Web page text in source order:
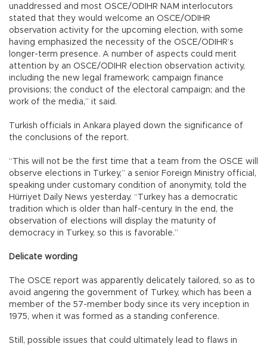
unaddressed and most OSCE/ODIHR NAM interlocutors
stated that they would welcome an OSCE/ODIHR
observation activity for the upcoming election, with some
having emphasized the necessity of the OSCE/ODIHR’s
longer-term presence. A number of aspects could merit
attention by an OSCE/ODIHR election observation activity,
including the new legal framework; campaign finance
provisions; the conduct of the electoral campaign; and the
work of the media,” it said.
Turkish officials in Ankara played down the significance of
the conclusions of the report.
“This will not be the first time that a team from the OSCE will
observe elections in Turkey,” a senior Foreign Ministry official,
speaking under customary condition of anonymity, told the
Hürriyet Daily News yesterday. “Turkey has a democratic
tradition which is older than half-century. In the end, the
observation of elections will display the maturity of
democracy in Turkey, so this is favorable.”
Delicate wording
The OSCE report was apparently delicately tailored, so as to
avoid angering the government of Turkey, which has been a
member of the 57-member body since its very inception in
1975, when it was formed as a standing conference.
Still, possible issues that could ultimately lead to flaws in